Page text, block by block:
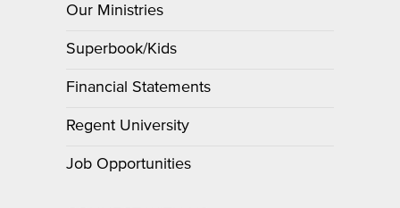
Our Ministries
Superbook/Kids
Financial Statements
Regent University
Job Opportunities